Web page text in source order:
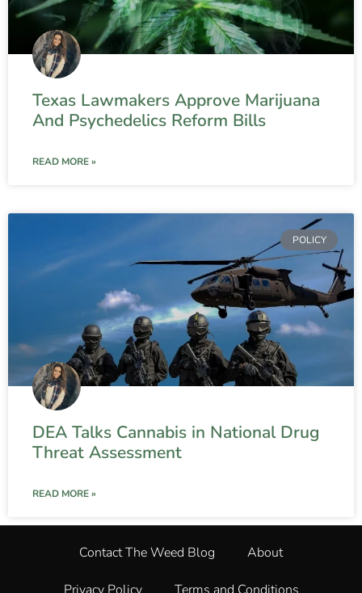
Texas Lawmakers Approve Marijuana
And Psychedelics Reform Bills
READ MORE »
POLICY
DEA Talks Cannabis in National Drug
Threat Assessment
READ MORE »
Contact The Weed Blog About